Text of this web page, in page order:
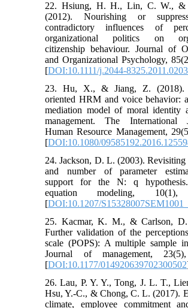
22. Hsiung, H. H., Lin, C. W.,
(2012). Nourishing or
contradictory influences of
organizational politics on
citizenship behaviour. Journal of
and Organizational Psychology,
[DOI:10.1111/j.2044-
23. Hu, X., & Jiang, Z. (2018).
oriented HRM and voice behavior:
mediation model of moral identity
management. The International
Human Resource Management,
[DOI:10.1080/
24. Jackson, D. L. (2003). Revisiting
and number of parameter
support for the N: q hypothesis.
equation modeling, 10(1),
[DOI:10.1207/
25. Kacmar, K. M., & Carlson,
Further validation of the
scale (POPS): A multiple sample
Journal of management,
[DOI:10.1177/014920639702300502
26. Lau, P. Y. Y., Tong, J. L. T.,
Hsu, Y.-C., & Chong, C. L. (2017).
climate, employee commitment